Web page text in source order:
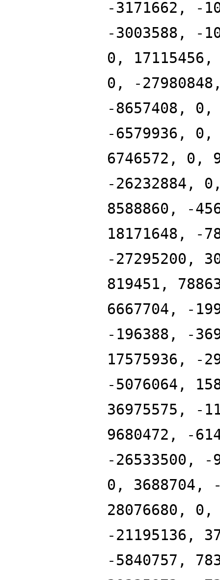
-3171662, -
-3003588, -
0, 17115456,
0, -
-8657408, 0,
-6579936, 0,
6746572, 0,
-26232884,
8588860, -
18171648, -
-27295200,
819451,
6667704, -
-196388, -
17575936, -
-5076064,
36975575, -
9680472, -
-26533500, -
0, 3688704,
28076680, 0,
-21195136,
-5840757,